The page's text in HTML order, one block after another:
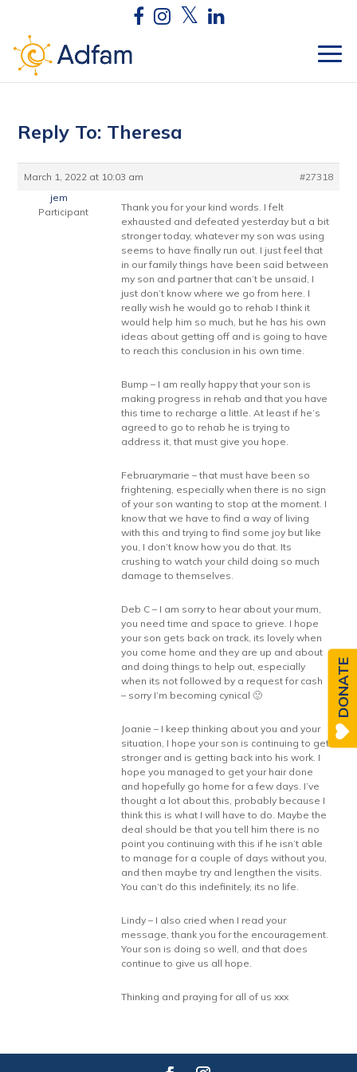
Reply To: Theresa
March 1, 2022 at 10:03 am
#27318
jem
Participant
Thank you for your kind words. I felt
exhausted and defeated yesterday but a bit
stronger today, whatever my son was using
seems to have finally run out. I just feel that
in our family things have been said between
my son and partner that can’t be unsaid, I
just don’t know where we go from here. I
really wish he would go to rehab I think it
would help him so much, but he has his own
ideas about getting off and is going to have
to reach this conclusion in his own time.
Bump – I am really happy that your son is
making progress in rehab and that you have
this time to recharge a little. At least if he’s
agreed to go to rehab he is trying to
address it, that must give you hope.
Februarymarie – that must have been so
frightening, especially when there is no sign
of your son wanting to stop at the moment. I
know that we have to find a way of living
with this and trying to find some joy but like
you, I don’t know how you do that. Its
crushing to watch your child doing so much
damage to themselves.
Deb C – I am sorry to hear about your mum,
you need time and space to grieve. I hope
your son gets back on track, its lovely when
you come home and they are up and about
and doing things to help out, especially
when its not followed by a request for cash
– sorry I’m becoming cynical 🙂
Joanie – I keep thinking about you and your
situation, I hope your son is continuing to get
stronger and is getting back into his work. I
hope you managed to get your hair done
and hopefully go home for a few days. I’ve
thought a lot about this, probably because I
think this is what I will have to do. Maybe the
deal should be that you tell him there is no
point you continuing with this if he isn’t able
to manage for a couple of days without you,
and then maybe try and lengthen the visits.
You can’t do this indefinitely, its no life.
Lindy – I also cried when I read your
message, thank you for the encouragement.
Your son is doing so well, and that does
continue to give us all hope.
Thinking and praying for all of us xxx
DONATE